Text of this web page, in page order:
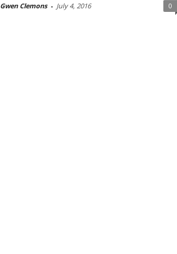
Gwen Clemons - July 4, 2016 0